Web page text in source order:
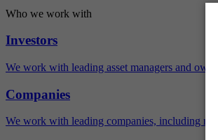
Who we work with
Investors
We work with leading asset managers and
Companies
We work with leading companies, including